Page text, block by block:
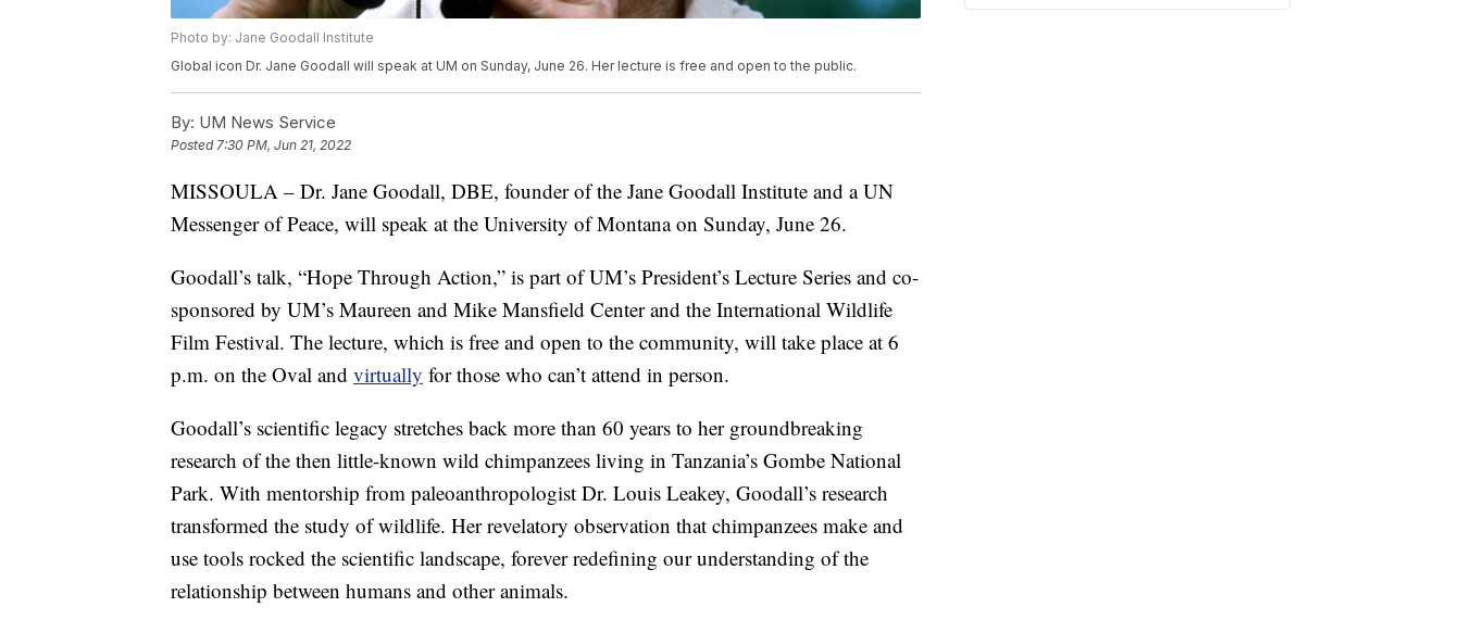
Photo by: Jane Goodall Institute
Global icon Dr. Jane Goodall will speak at UM on Sunday, June 26. Her lecture is free and open to the public.
By: UM News Service
Posted7:30 PM, Jun 21, 2022
MISSOULA – Dr. Jane Goodall, DBE, founder of the Jane Goodall Institute and a UN
Messenger of Peace, will speak at the University of Montana on Sunday, June 26.
Goodall’s talk, “Hope Through Action,” is part of UM’s President’s Lecture Series and co-
sponsored by UM’s Maureen and Mike Mansfield Center and the International Wildlife
Film Festival. The lecture, which is free and open to the community, will take place at 6
p.m. on the Oval and virtually for those who can’t attend in person.
Goodall’s scientific legacy stretches back more than 60 years to her groundbreaking
research of the then little-known wild chimpanzees living in Tanzania’s Gombe National
Park. With mentorship from paleoanthropologist Dr. Louis Leakey, Goodall’s research
transformed the study of wildlife. Her revelatory observation that chimpanzees make and
use tools rocked the scientific landscape, forever redefining our understanding of the
relationship between humans and other animals.